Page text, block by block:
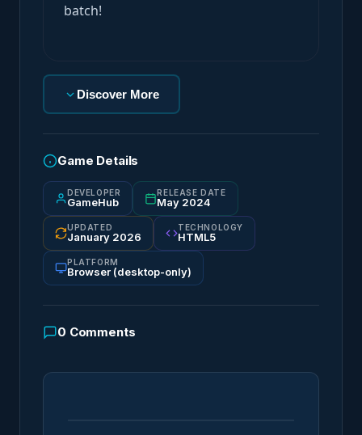
batch!
Discover More
Game Details
DEVELOPER
GameHub
RELEASE DATE
May 2024
UPDATED
January 2026
TECHNOLOGY
HTML5
PLATFORM
Browser (desktop-only)
0 Comments